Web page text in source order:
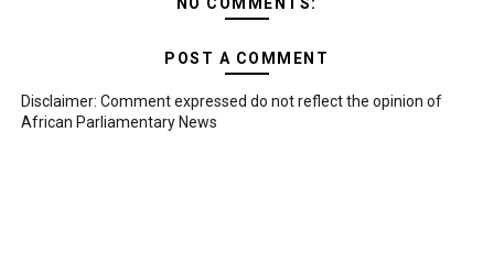
NO COMMENTS:
POST A COMMENT
Disclaimer: Comment expressed do not reflect the opinion of
African Parliamentary News